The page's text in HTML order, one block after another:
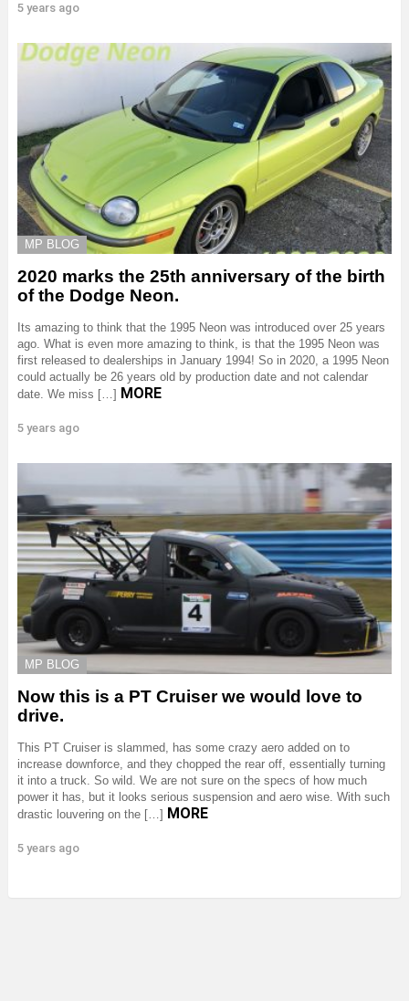
5 years ago
MP BLOG
2020 marks the 25th anniversary of the birth
of the Dodge Neon.
Its amazing to think that the 1995 Neon was introduced over 25 years
ago. What is even more amazing to think, is that the 1995 Neon was
first released to dealerships in January 1994! So in 2020, a 1995 Neon
could actually be 26 years old by production date and not calendar
date. We miss […] MORE
5 years ago
MP BLOG
Now this is a PT Cruiser we would love to
drive.
This PT Cruiser is slammed, has some crazy aero added on to
increase downforce, and they chopped the rear off, essentially turning
it into a truck. So wild. We are not sure on the specs of how much
power it has, but it looks serious suspension and aero wise. With such
drastic louvering on the […] MORE
5 years ago